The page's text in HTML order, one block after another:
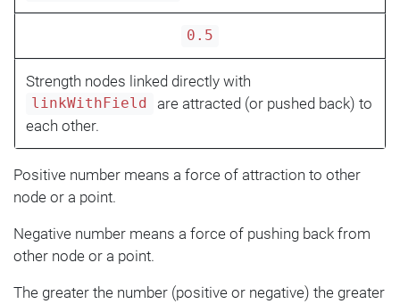
0.5
Strength nodes linked directly with
linkWithField
are attracted (or pushed back) to
each other.
Positive number means a force of attraction to other
node or a point.
Negative number means a force of pushing back from
other node or a point.
The greater the number (positive or negative) the greater